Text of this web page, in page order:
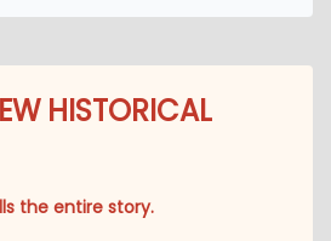
HISTORICAL
the entire story.